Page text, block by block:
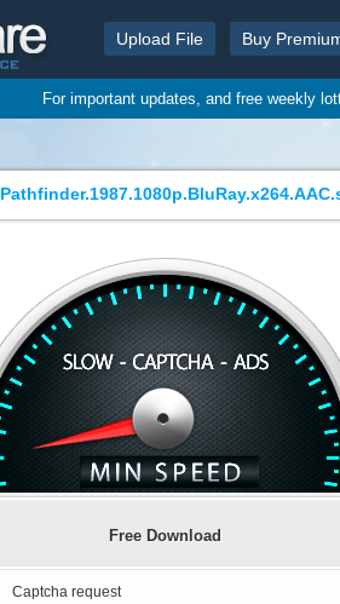
Upload File Buy
For important updates, and free weekly
Free Download
Captcha request